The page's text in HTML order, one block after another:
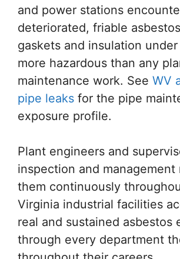
and power stations
deteriorated, friable
gaskets and insulation
more hazardous than any
maintenance work. See WV
pipe leaks for the pipe
exposure profile.
Plant engineers and
inspection and management
them continuously
Virginia industrial facilities
real and sustained asbestos
through every department